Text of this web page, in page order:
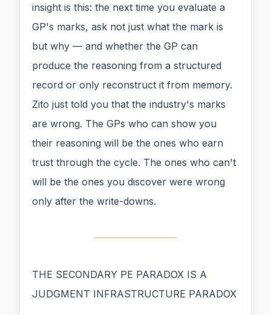
insight is this: the next time you evaluate a
GP's marks, ask not just what the mark is
but why — and whether the GP can
produce the reasoning from a structured
record or only reconstruct it from memory.
Zito just told you that the industry's marks
are wrong. The GPs who can show you
their reasoning will be the ones who earn
trust through the cycle. The ones who can't
will be the ones you discover were wrong
only after the write-downs.
THE SECONDARY PE PARADOX IS A
JUDGMENT INFRASTRUCTURE PARADOX